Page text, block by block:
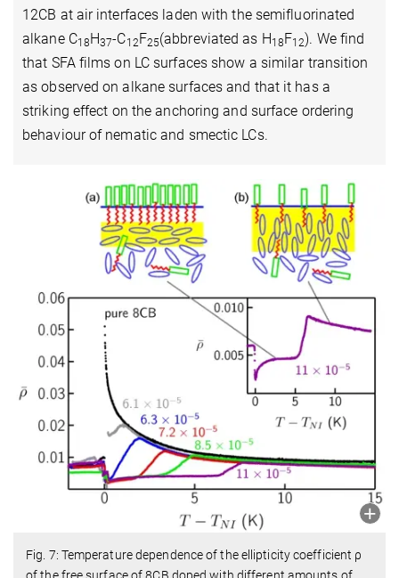
12CB at air interfaces laden with the semifluorinated
alkane C18H37-C12F25(abbreviated as H18F12). We find
that SFA films on LC surfaces show a similar transition
as observed on alkane surfaces and that it has a
striking effect on the anchoring and surface ordering
behaviour of nematic and smectic LCs.
Fig. 7: Temperature dependence of the ellipticity coefficient ρ